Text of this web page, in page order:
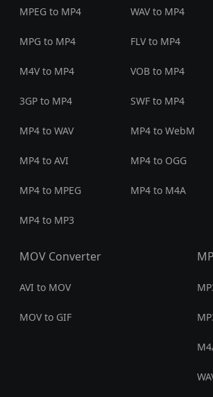
MPEG to MP4 WAV to MP4
MPG to MP4 FLV to MP4
M4V to MP4 VOB to MP4
3GP to MP4 SWF to MP4
MP4 to WAV MP4 to WebM
MP4 to AVI MP4 to OGG
MP4 to MPEG MP4 to M4A
MP4 to MP3
MOV Converter
AVI to MOV
MOV to GIF